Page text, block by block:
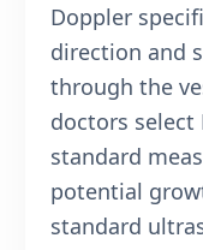
Doppler
direction and
through the
doctors
standard
potential
standard